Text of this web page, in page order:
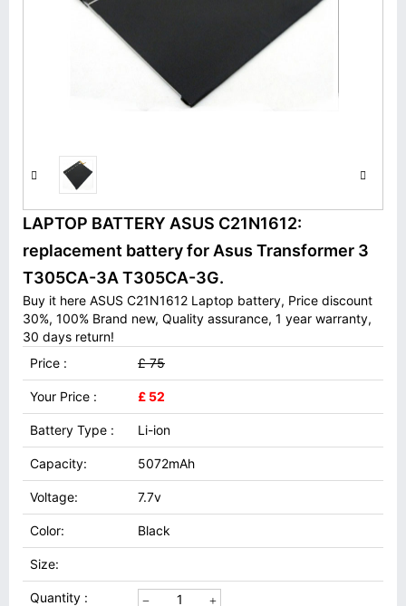
LAPTOP BATTERY ASUS C21N1612:
replacement battery for Asus Transformer 3
T305CA-3A T305CA-3G.
Buy it here ASUS C21N1612 Laptop battery, Price discount
30%, 100% Brand new, Quality assurance, 1 year warranty,
30 days return!
Price :
£ 75
Your Price : £ 52
Battery Type : Li-ion
Capacity: 5072mAh
Voltage: 7.7v
Color: Black
Size:
Quantity :